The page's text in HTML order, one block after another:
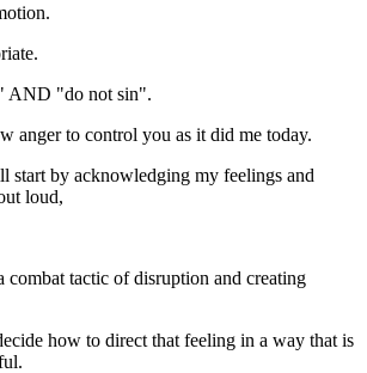
AND "do not sin".
anger to control you as it did me today.
by acknowledging my feelings and
loud,
combat tactic of disruption and creating
how to direct that feeling in a way that is